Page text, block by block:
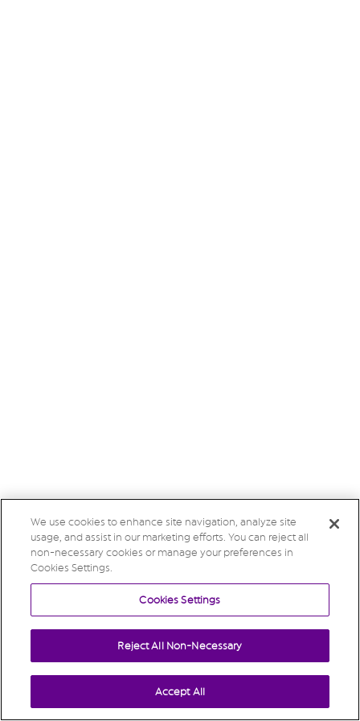
We use cookies to enhance site navigation, analyze site
usage, and assist in our marketing efforts. You can reject all
non-necessary cookies or manage your preferences in
Cookies Settings.
Cookies Settings
Reject All Non-Necessary
Accept All